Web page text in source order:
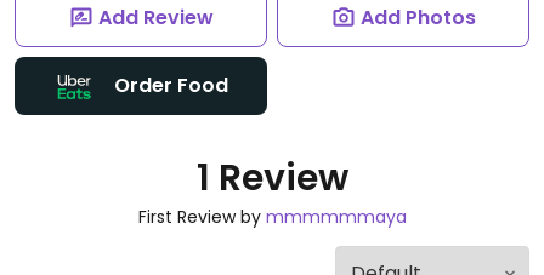
Add Review Add Photos
Order Food
1 Review
First Review by mmmmmmaya